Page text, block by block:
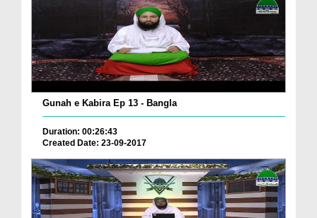
Gunah e Kabira Ep 13 - Bangla
Duration: 00:26:43
Created Date: 23-09-2017